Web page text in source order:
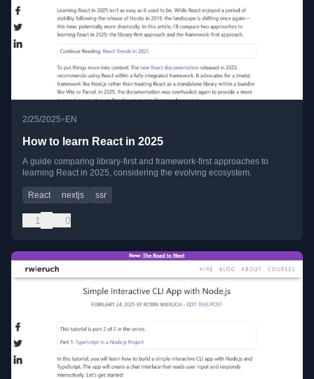
2/25/2025•EN
How to learn React in 2025
A guide comparing library-first and framework-first approaches to
learning React in 2025, considering the evolving ecosystem.
React nextjs ssr
1 0